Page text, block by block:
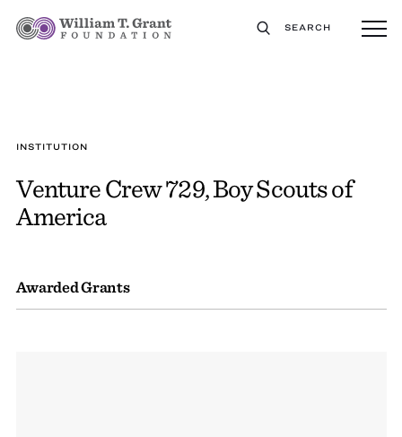
SEARCH
INSTITUTION
Venture Crew 729, Boy Scouts of
America
Awarded Grants